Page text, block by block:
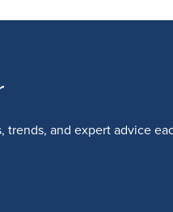
trends, and expert advice